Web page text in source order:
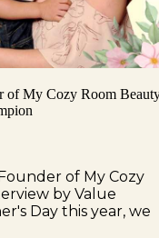
of My Cozy Room
of My Cozy
by Value
Day this year, we